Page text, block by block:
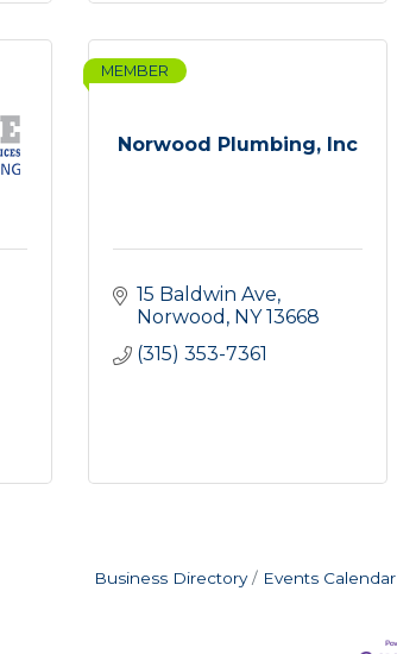
Norwood Plumbing, Inc
MEMBER
15 Baldwin Ave
Norwood NY 13668
(315) 353-7361
Business Directory Events Calendar